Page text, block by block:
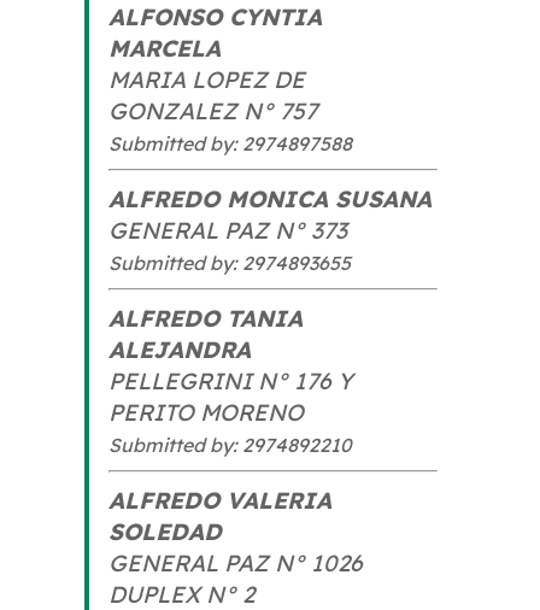
ALFONSO CYNTIA
MARCELA
MARIA LOPEZ DE
GONZALEZ N° 757
Submitted by: 2974897588
ALFREDO MONICA SUSANA
GENERAL PAZ N° 373
Submitted by: 2974893655
ALFREDO TANIA
ALEJANDRA
PELLEGRINI N° 176 Y
PERITO MORENO
Submitted by: 2974892210
ALFREDO VALERIA
SOLEDAD
GENERAL PAZ N° 1026
DUPLEX N° 2